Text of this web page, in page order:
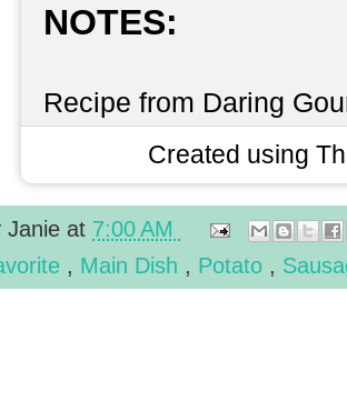
NOTES:
Recipe from Daring
Created using
Janie at 7:00 AM
Main Dish Potato